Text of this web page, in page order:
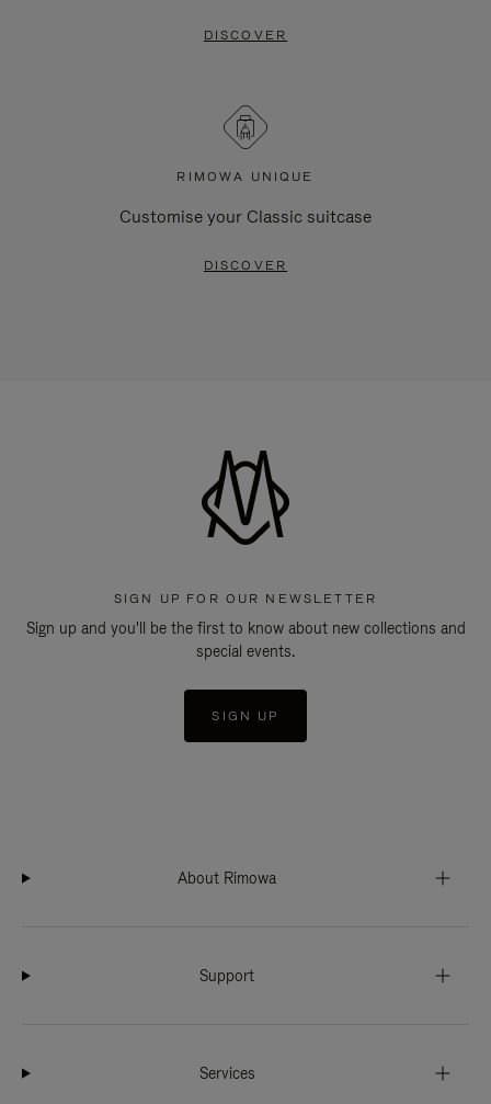
DISCOVER
RIMOWA UNIQUE
Customise your Classic suitcase
DISCOVER
SIGN UP FOR OUR NEWSLETTER
Sign up and you'll be the first to know about new collections and
special events.
SIGN UP
About Rimowa
Support
Services